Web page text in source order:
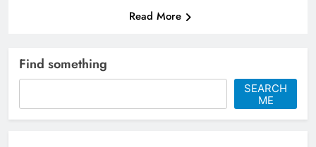
Read More
Find something
SEARCH
ME